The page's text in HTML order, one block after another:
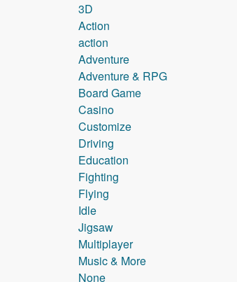
3D
Action
action
Adventure
Adventure & RPG
Board Game
Casino
Customize
Driving
Education
Fighting
Flying
Idle
Jigsaw
Multiplayer
Music & More
None